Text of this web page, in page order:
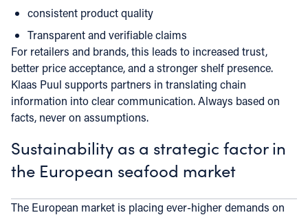
consistent product quality
Transparent and verifiable claims
For retailers and brands, this leads to increased trust,
better price acceptance, and a stronger shelf presence.
Klaas Puul supports partners in translating chain
information into clear communication. Always based on
facts, never on assumptions.
Sustainability as a strategic factor in
the European seafood market
The European market is placing ever-higher demands on